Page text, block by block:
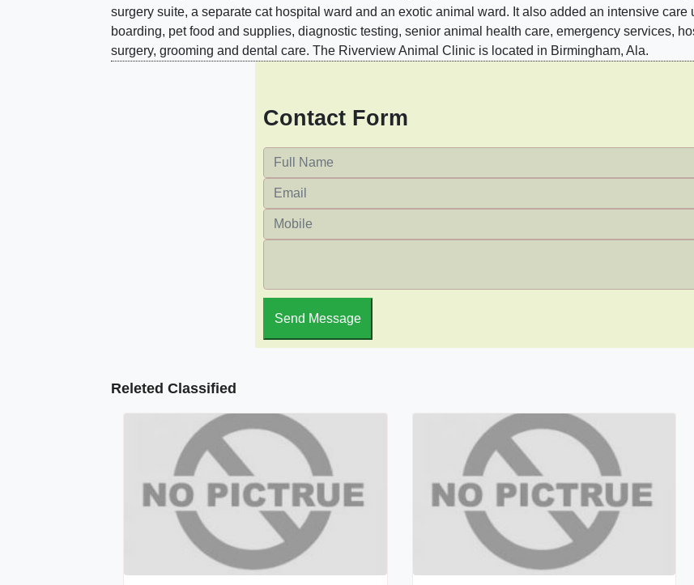
surgery suite, a separate cat hospital ward and an exotic animal ward. It also added an intensive
boarding, pet food and supplies, diagnostic testing, senior animal health care, emergency services,
surgery, grooming and dental care. The Riverview Animal Clinic is located in Birmingham, Ala.
Contact Form
Send Message
Releted Classified